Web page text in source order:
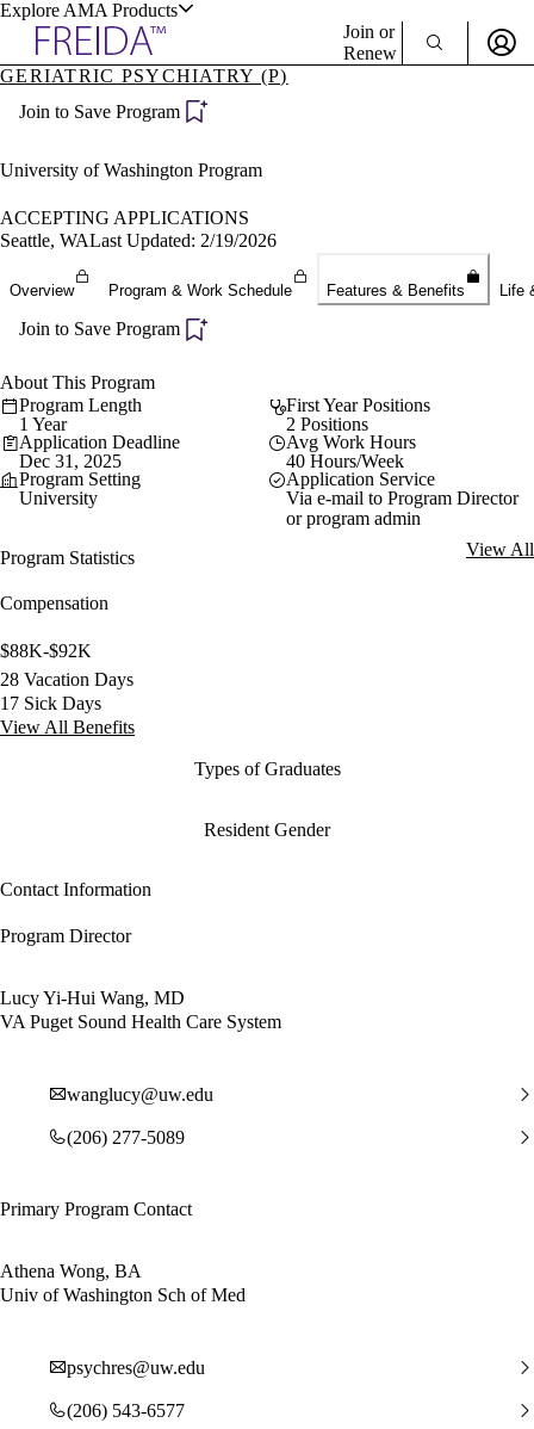
Explore AMA Products
Specialties
Positions
Directory
Director Portal
Join or
Renew
Become a Member
GERIATRIC PSYCHIATRY (P)
Join to Save Program
University of Washington Program
ACCEPTING APPLICATIONS
Seattle, WALast Updated: 2/19/2026
Overview Program & Work Schedule Features & Benefits Life
Join to Save Program
About This Program
Program Length
1 Year
First Year Positions
2 Positions
Application Deadline
Dec 31, 2025
Avg Work Hours
40 Hours/Week
Program Setting
University
Application Service
Via e-mail to Program Director
or program admin
Program Statistics
View All
Compensation
$88K-$92K
28 Vacation Days
17 Sick Days
View All Benefits
Types of Graduates
Resident Gender
Contact Information
Program Director
Lucy Yi-Hui Wang, MD
VA Puget Sound Health Care System
wanglucy@uw.edu
(206) 277-5089
Primary Program Contact
Athena Wong, BA
Univ of Washington Sch of Med
psychres@uw.edu
(206) 543-6577